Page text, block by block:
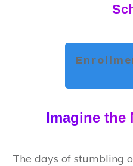
Imagine the
The days of stumbling